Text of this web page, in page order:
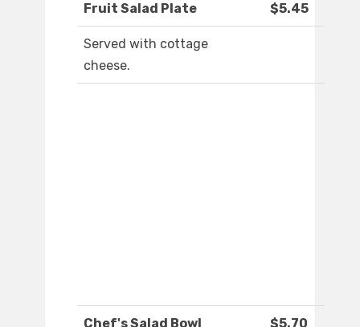
Fruit Salad Plate $5.45
Served with cottage
cheese.
Chef's Salad Bowl $5.70